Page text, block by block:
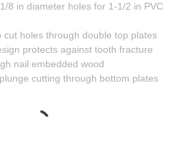
8 in diameter holes for 1-1/2 in PVC
cut holes through double top plates
protects against tooth fracture
nail embedded wood
cutting through bottom plates